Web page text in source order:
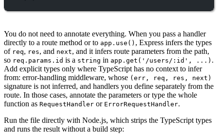
You do not need to annotate everything. When you pass a handler
directly to a route method or to app.use() , Express infers the types
of req, res, and next, and it infers route parameters from the path,
so req.params.id is a string in app.get('/users/:id', ...) .
Add explicit types only where TypeScript has no context to infer
from: error-handling middleware, whose (err, req, res, next)
signature is not inferred, and handlers you define separately from the
route. In those cases, annotate the parameters or type the whole
function as RequestHandler or ErrorRequestHandler.
Run the file directly with Node.js, which strips the TypeScript types
and runs the result without a build step: